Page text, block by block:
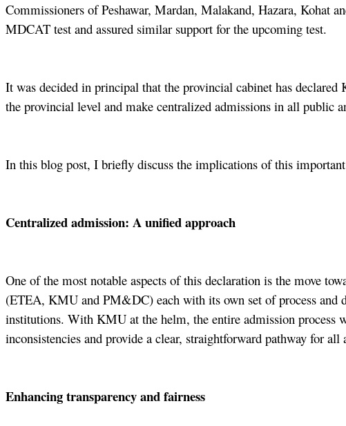
Commissioners of Peshawar, Mardan, Malakand, Hazara, Kohat
MDCAT test and assured similar support for the upcoming test.
It was decided in principal that the provincial cabinet has
the provincial level and make centralized admissions in all public
In this blog post, I briefly discuss the implications of this
Centralized admission: A unified approach
One of the most notable aspects of this declaration is the move
(ETEA, KMU and PM&DC) each with its own set of process and
institutions. With KMU at the helm, the entire admission process
inconsistencies and provide a clear, straightforward pathway for all
Enhancing transparency and fairness